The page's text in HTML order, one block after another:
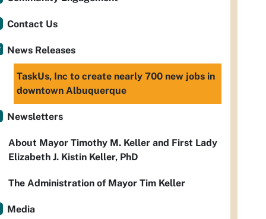
Contact Us
News Releases
TaskUs, Inc to create nearly 700 new jobs in
downtown Albuquerque
Newsletters
About Mayor Timothy M. Keller and First Lady
Elizabeth J. Kistin Keller, PhD
The Administration of Mayor Tim Keller
Media